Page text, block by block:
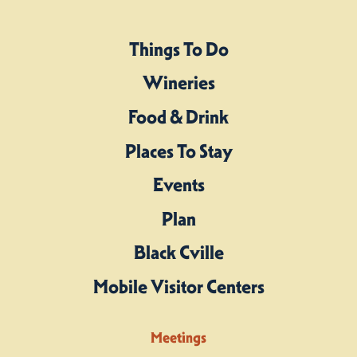
Things To Do
Wineries
Food & Drink
Places To Stay
Events
Plan
Black Cville
Mobile Visitor Centers
Meetings